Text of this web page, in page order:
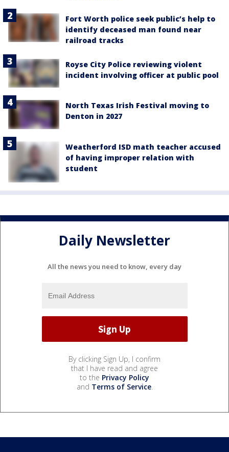
Fort Worth police seek public’s help to
identify deceased man found near
railroad tracks
Royse City Police reviewing violent
incident involving officer at public pool
North Texas Irish Festival moving to
Denton in 2027
Weatherford ISD math teacher accused
of having improper relation with
student
Daily Newsletter
All the news you need to know, every day
By clicking Sign Up, I confirm
that I have read and agree
to the Privacy Policy
and Terms of Service.